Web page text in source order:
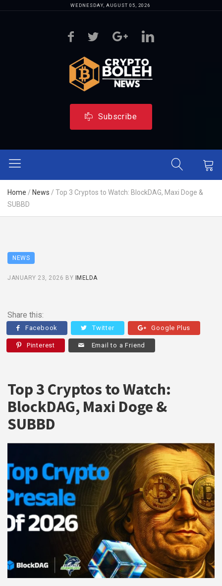
WEDNESDAY, AUGUST 05, 2026
Subscribe
Home / News / Top 3 Cryptos to Watch: BlockDAG, Maxi Doge &
SUBBD
NEWS
JANUARY 23, 2026 BY IMELDA
Share this:
Facebook Twitter Google Plus
Pinterest Email to a Friend
Top 3 Cryptos to Watch:
BlockDAG, Maxi Doge &
SUBBD